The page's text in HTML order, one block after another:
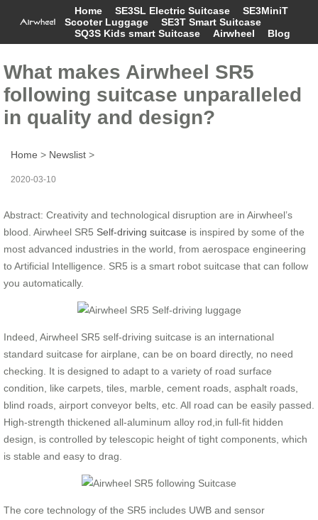
Home SE3SL Electric Suitcase
SE3MiniT
Scooter Luggage
SE3T Smart Suitcase
SQ3S Kids smart Suitcase
Airwheel Blog
What makes Airwheel SR5
following suitcase unparalleled
in quality and design?
Home > Newslist >
2020-03-10
Abstract: Creativity and technological disruption are in Airwheel’s
blood. Airwheel SR5 Self-driving suitcase is inspired by some of the
most advanced industries in the world, from aerospace engineering
to Artificial Intelligence. SR5 is a smart robot suitcase that can follow
you automatically.
Indeed, Airwheel SR5 self-driving suitcase is an international
standard suitcase for airplane, can be on board directly, no need
checking. It is designed to adapt to a variety of road surface
condition, like carpets, tiles, marble, cement roads, asphalt roads,
blind roads, airport conveyor belts, etc. All road can be easily passed.
High-strength thickened all-aluminum alloy rod,in full-fit hidden
design, is controlled by telescopic height of tight components, which
is stable and easy to drag.
The core technology of the SR5 includes UWB and sensor